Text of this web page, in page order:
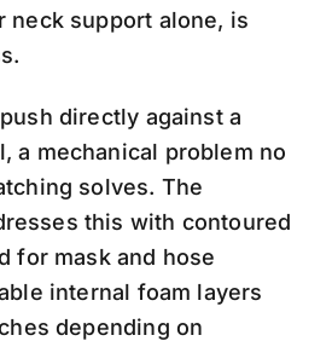
support alone, is
directly against a
a mechanical problem no
solves. The
this with contoured
for mask and hose
internal foam layers
depending on